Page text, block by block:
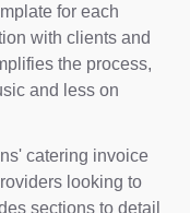
for each
with clients and
the process,
and less on
catering invoice
looking to
sections to detail